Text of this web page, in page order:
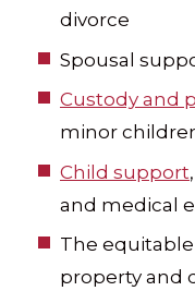
divorce
Spousal
Custody and
minor
Child support
and medical
The equitable
property and